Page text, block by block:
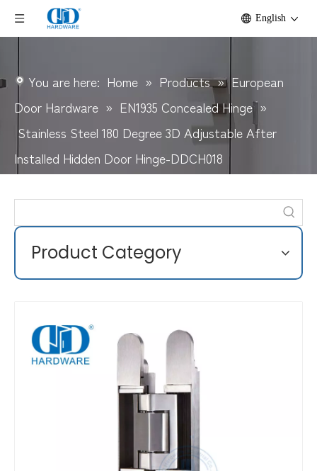
English
You are here: Home » Products » European
Door Hardware » EN1935 Concealed Hinge »
Stainless Steel 180 Degree 3D Adjustable After
Installed Hidden Door Hinge-DDCH018
Product Category